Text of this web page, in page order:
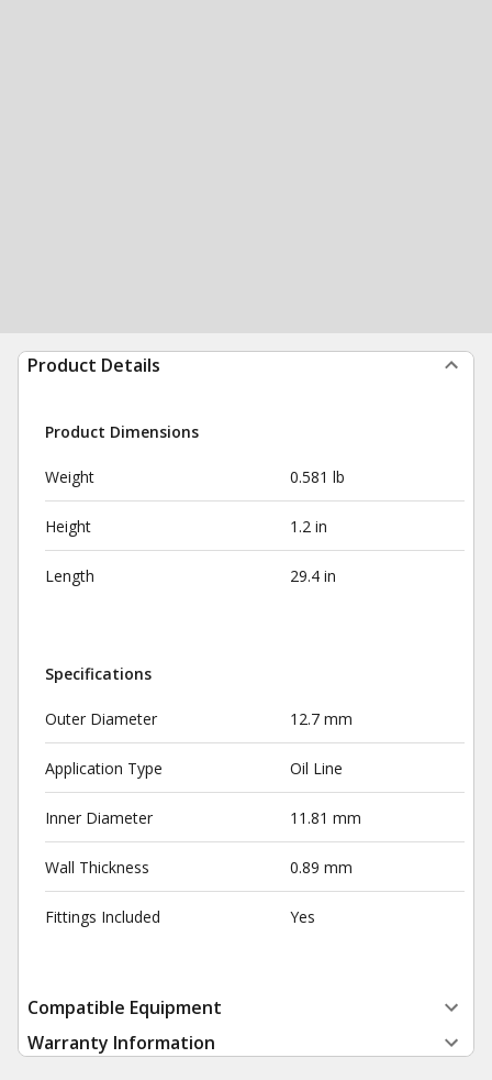
Product Details
Product Dimensions
Weight 0.581 lb
Height 1.2 in
Length 29.4 in
Specifications
Outer Diameter 12.7 mm
Application Type Oil Line
Inner Diameter 11.81 mm
Wall Thickness 0.89 mm
Fittings Included Yes
Compatible Equipment
Warranty Information